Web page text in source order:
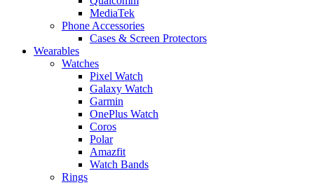
MediaTek
Phone Accessories
Cases & Screen Protectors
Wearables
Watches
Pixel Watch
Galaxy Watch
Garmin
OnePlus Watch
Coros
Polar
Amazfit
Watch Bands
Rings